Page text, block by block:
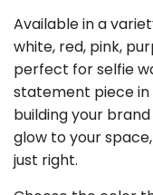
Available in a
white, red, pink,
perfect for selfie
statement piece in
building your
glow to your space,
just right.